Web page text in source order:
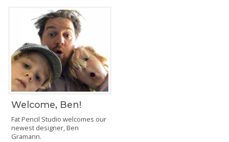
Welcome, Ben!
Fat Pencil Studio welcomes our
newest designer, Ben
Gramann.